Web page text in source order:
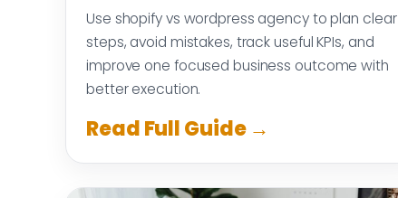
Use shopify vs wordpress agency to plan clear
steps, avoid mistakes, track useful KPIs, and
improve one focused business outcome with
better execution.
Read Full Guide →